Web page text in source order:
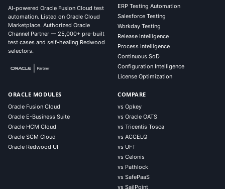
AI-powered Oracle Fusion Cloud test
automation. Listed on Oracle Cloud
Marketplace. Authorized Oracle
Channel Partner — 25,000+ pre-built
test cases and self-healing Redwood
selectors.
ERP Testing Automation
Salesforce Testing
Workday Testing
Release Intelligence
Process Intelligence
Continuous SoD
Configuration Intelligence
License Optimization
ORACLE MODULES
Oracle Fusion Cloud
Oracle E-Business Suite
Oracle HCM Cloud
Oracle SCM Cloud
Oracle Redwood UI
COMPARE
vs Opkey
vs Oracle OATS
vs Tricentis Tosca
vs ACCELQ
vs UFT
vs Celonis
vs Pathlock
vs SafePaaS
vs SailPoint